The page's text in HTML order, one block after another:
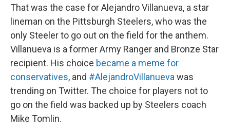
That was the case for Alejandro Villanueva, a star
lineman on the Pittsburgh Steelers, who was the
only Steeler to go out on the field for the anthem.
Villanueva is a former Army Ranger and Bronze Star
recipient. His choice became a meme for
conservatives, and #AlejandroVillanuevawas
trending on Twitter. The choice for players not to
go on the field was backed up by Steelers coach
Mike Tomlin.